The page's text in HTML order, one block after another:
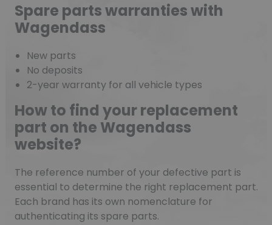
Spare parts warranties with
Wagendass
New parts
No deposits
2-year warranty for all vehicle types
How to find your replacement
part on the Wagendass
website?
The reference number of your defective part is
essential to determine the right replacement part.
Each brand has its own nomenclature for
authenticating its spare parts.